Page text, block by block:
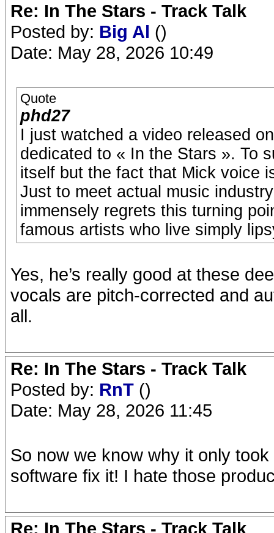
Re: In The Stars - Track Talk
Posted by: Big Al ()
Date: May 28, 2026 10:49
Quote
phd27
I just watched a video released
dedicated to « In the Stars ». To
itself but the fact that Mick voice
Just to meet actual music
immensely regrets this turning
famous artists who live simply
Yes, he’s really good at these
vocals are pitch-corrected and
all.
Re: In The Stars - Track Talk
Posted by: RnT ()
Date: May 28, 2026 11:45
So now we know why it only
software fix it! I hate those
Re: In The Stars - Track Talk